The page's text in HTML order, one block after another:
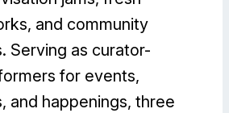
and community
Serving as curator-
for events,
and happenings, three